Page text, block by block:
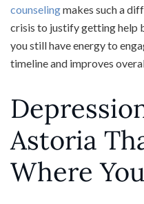
counselingmakes such a
crisis to justify getting help
you still have energy to
timeline and improves
Astoria
Where